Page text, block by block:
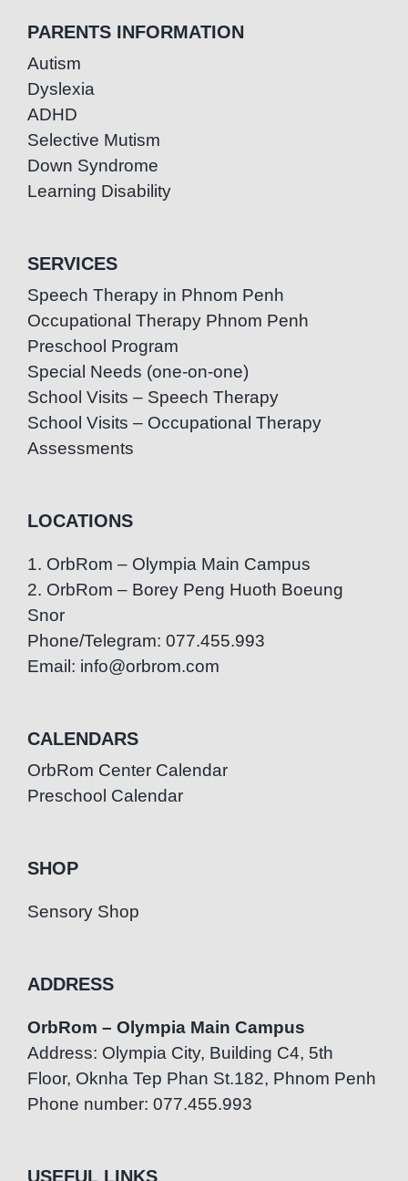
PARENTS INFORMATION
Autism
Dyslexia
ADHD
Selective Mutism
Down Syndrome
Learning Disability
SERVICES
Speech Therapy in Phnom Penh
Occupational Therapy Phnom Penh
Preschool Program
Special Needs (one-on-one)
School Visits – Speech Therapy
School Visits – Occupational Therapy
Assessments
LOCATIONS
1. OrbRom – Olympia Main Campus
2. OrbRom – Borey Peng Huoth Boeung
Snor
Phone/Telegram: 077.455.993
Email: info@orbrom.com
CALENDARS
OrbRom Center Calendar
Preschool Calendar
SHOP
Sensory Shop
ADDRESS
OrbRom – Olympia Main Campus
Address: Olympia City, Building C4, 5th
Floor, Oknha Tep Phan St.182, Phnom Penh
Phone number: 077.455.993
USEFUL LINKS